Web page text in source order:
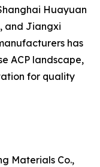
Huayuan
and Jiangxi
has
ACP landscape,
for quality
Materials Co.,